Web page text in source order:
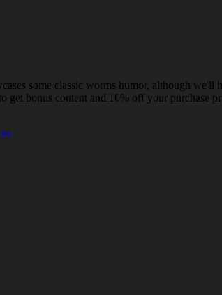
some classic worms humor, although
get bonus content and 10% off your purchase